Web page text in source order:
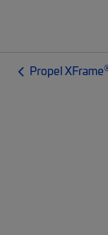
Propel XFrame